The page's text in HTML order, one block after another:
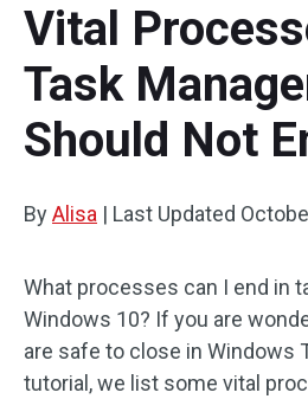
Vital
Task
Should Not
ByAlisa | Last Updated
What processes can I end in
Windows 10? If you are
are safe to close in Windows
tutorial, we list some vital